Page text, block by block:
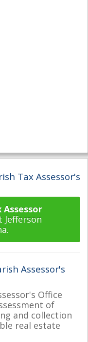
Tax Assessor's
Assessor
Jefferson
Assessor's
Office
of
and collection
real estate